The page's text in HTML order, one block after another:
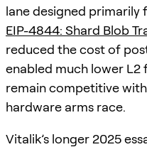
lane designed primarily
EIP-4844: Shard Blob
reduced the cost of
enabled much lower L2
remain competitive
hardware arms race.
Vitalik’s longer 2025